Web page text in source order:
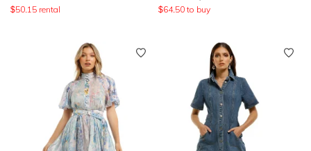
$50.15 rental
$64.50 to buy